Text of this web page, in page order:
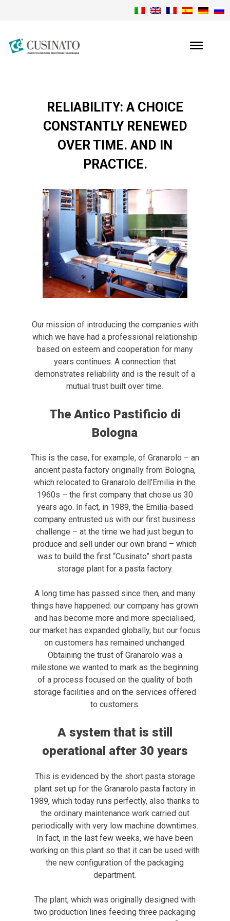
RELIABILITY: A CHOICE
CONSTANTLY RENEWED
OVER TIME. AND IN
PRACTICE.
Our mission of introducing the companies with
which we have had a professional relationship
based on esteem and cooperation for many
years continues. A connection that
demonstrates reliability and is the result of a
mutual trust built over time.
The Antico Pastificio di
Bologna
This is the case, for example, of Granarolo – an
ancient pasta factory originally from Bologna,
which relocated to Granarolo dell’Emilia in the
1960s – the first company that chose us 30
years ago. In fact, in 1989, the Emilia-based
company entrusted us with our first business
challenge – at the time we had just begun to
produce and sell under our own brand – which
was to build the first “Cusinato” short pasta
storage plant for a pasta factory.
A long time has passed since then, and many
things have happened: our company has grown
and has become more and more specialised,
our market has expanded globally, but our focus
on customers has remained unchanged.
Obtaining the trust of Granarolo was a
milestone we wanted to mark as the beginning
of a process focused on the quality of both
storage facilities and on the services offered
to customers.
A system that is still
operational after 30 years
This is evidenced by the short pasta storage
plant set up for the Granarolo pasta factory in
1989, which today runs perfectly, also thanks to
the ordinary maintenance work carried out
periodically with very low machine downtimes.
In fact, in the last few weeks, we have been
working on this plant so that it can be used with
the new configuration of the packaging
department.
The plant, which was originally designed with
two production lines feeding three packaging